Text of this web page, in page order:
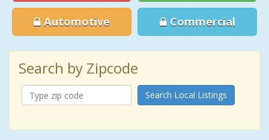
Automotive Commercial
Search by Zipcode
Search Local Listings